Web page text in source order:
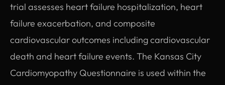
trial assesses heart failure hospitalization, heart
failure exacerbation, and composite
cardiovascular outcomes including cardiovascular
death and heart failure events. The Kansas City
Cardiomyopathy Questionnaire is used within the